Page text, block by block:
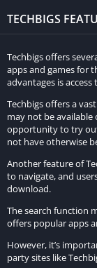
of racing games on
The
Realism of
Race Max Pro
boasting a
experience.
to tailor their
the number of
Embark on an
complexity.
TECHBIGS
Techbigs offers
apps and games for
advantages is
Techbigs offers a
may not be available
opportunity to try
not have otherwise
Another feature of
to navigate, and
download.
The search function
offers popular apps
However, it’s
party sites like